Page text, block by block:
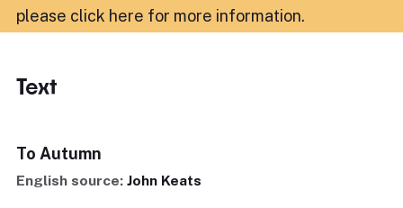
please click here for more information.
Text
To Autumn
English source: John Keats